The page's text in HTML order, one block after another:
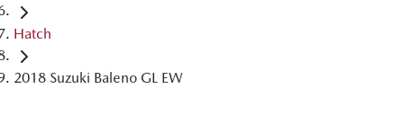
Hatch
2018 Suzuki Baleno GL EW